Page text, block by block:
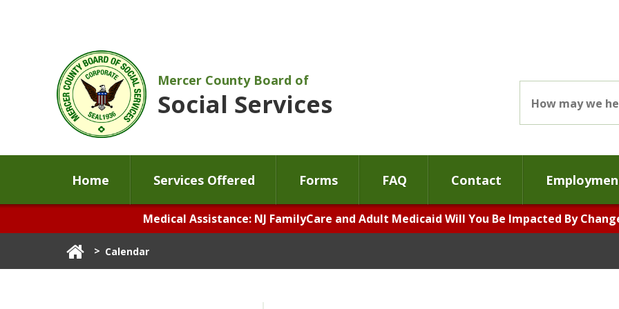
Mercer County Board of
Social Services
Home Services Offered Forms FAQ Contact
Medical Assistance: NJ FamilyCare and Adult Medicaid Will You Be Impacted By
> Calendar